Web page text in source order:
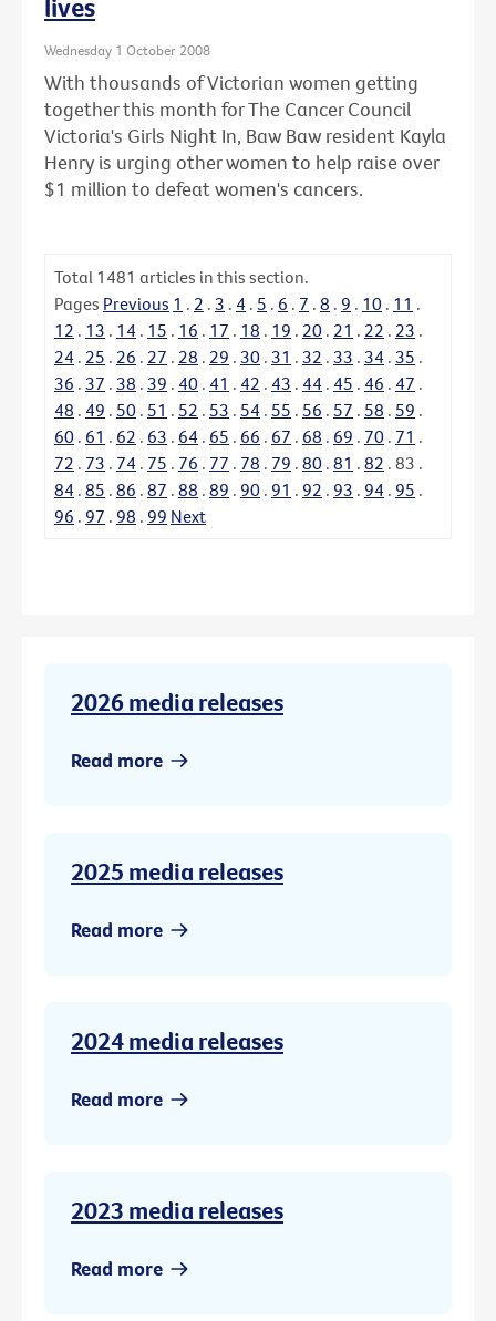
Wednesday 1 October 2008
With thousands of Victorian women getting
together this month for The Cancer Council
Victoria's Girls Night In, Baw Baw resident Kayla
Henry is urging other women to help raise over
$1 million to defeat women's cancers.
Total 1481 articles in this section.
Pages Previous 1 . 2 . 3 . 4 . 5 . 6 . 7 . 8 . 9 . 10 . 11 .
12 . 13 . 14 . 15 . 16 . 17 . 18 . 19 . 20 . 21 . 22 . 23 .
24 . 25 . 26 . 27 . 28 . 29 . 30 . 31 . 32 . 33 . 34 . 35 .
36 . 37 . 38 . 39 . 40 . 41 . 42 . 43 . 44 . 45 . 46 . 47 .
48 . 49 . 50 . 51 . 52 . 53 . 54 . 55 . 56 . 57 . 58 . 59 .
60 . 61 . 62 . 63 . 64 . 65 . 66 . 67 . 68 . 69 . 70 . 71 .
72 . 73 . 74 . 75 . 76 . 77 . 78 . 79 . 80 . 81 . 82 . 83 .
84 . 85 . 86 . 87 . 88 . 89 . 90 . 91 . 92 . 93 . 94 . 95 .
96 . 97 . 98 . 99 Next
2026 media releases
Read more
2025 media releases
Read more
2024 media releases
Read more
2023 media releases
Read more